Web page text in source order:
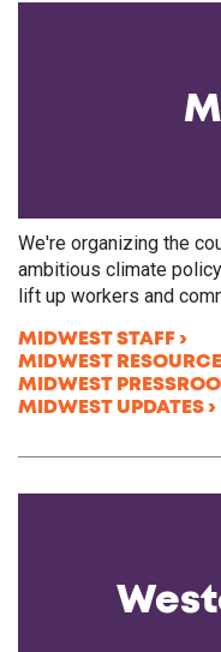
We're organizing the
ambitious climate
lift up workers and
MIDWEST STAFF
MIDWEST
MIDWEST
MIDWEST UPDATES